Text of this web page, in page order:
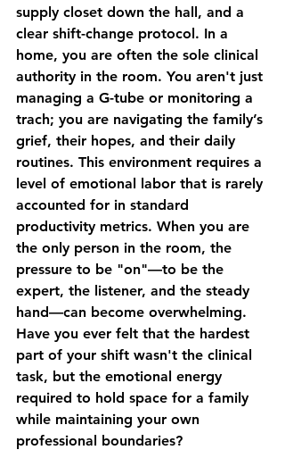
supply closet down the hall, and a
clear shift-change protocol. In a
home, you are often the sole clinical
authority in the room. You aren't just
managing a G-tube or monitoring a
trach; you are navigating the family’s
grief, their hopes, and their daily
routines. This environment requires a
level of emotional labor that is rarely
accounted for in standard
productivity metrics. When you are
the only person in the room, the
pressure to be "on"—to be the
expert, the listener, and the steady
hand—can become overwhelming.
Have you ever felt that the hardest
part of your shift wasn't the clinical
task, but the emotional energy
required to hold space for a family
while maintaining your own
professional boundaries?